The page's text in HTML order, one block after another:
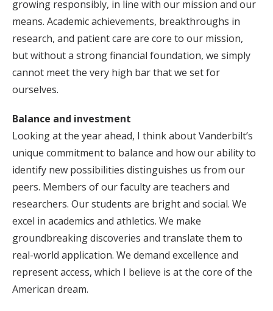
growing responsibly, in line with our mission and our
means. Academic achievements, breakthroughs in
research, and patient care are core to our mission,
but without a strong financial foundation, we simply
cannot meet the very high bar that we set for
ourselves.
Balance and investment
Looking at the year ahead, I think about Vanderbilt’s
unique commitment to balance and how our ability to
identify new possibilities distinguishes us from our
peers. Members of our faculty are teachers and
researchers. Our students are bright and social. We
excel in academics and athletics. We make
groundbreaking discoveries and translate them to
real-world application. We demand excellence and
represent access, which I believe is at the core of the
American dream.